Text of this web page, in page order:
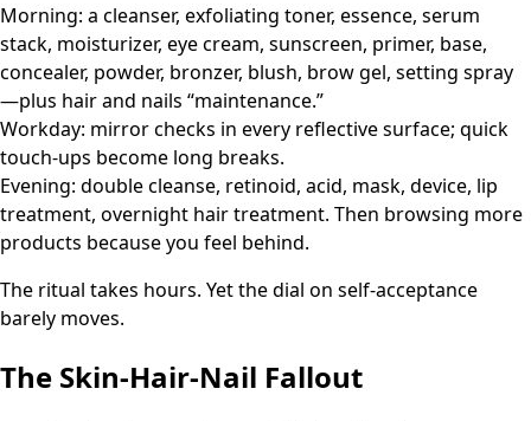
Morning: a cleanser, exfoliating toner, essence, serum
stack, moisturizer, eye cream, sunscreen, primer, base,
concealer, powder, bronzer, blush, brow gel, setting spray
—plus hair and nails “maintenance.”
Workday: mirror checks in every reflective surface; quick
touch-ups become long breaks.
Evening: double cleanse, retinoid, acid, mask, device, lip
treatment, overnight hair treatment. Then browsing more
products because you feel behind.
The ritual takes hours. Yet the dial on self-acceptance
barely moves.
The Skin-Hair-Nail Fallout